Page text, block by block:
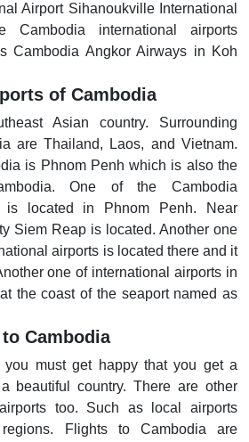
Airport Sihanoukville International
international airports
Cambodia Angkor Airways in Koh
of Cambodia
Asian country. Surrounding
are Thailand, Laos, and Vietnam.
is Phnom Penh which is also the
One of the Cambodia
is located in Phnom Penh. Near
Siem Reap is located. Another one
airports is located there and it
one of international airports in
the coast of the seaport named as
Cambodia
you must get happy that you get a
beautiful country. There are other
too. Such as local airports
Flights to Cambodia are